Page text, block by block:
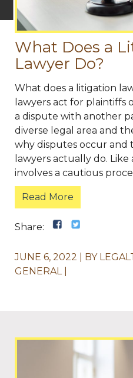
What Does a
Lawyer Do?
What does a litigation
lawyers act for plaintiffs
a dispute with another
diverse legal area and
why disputes occur
lawyers actually do.
involves a cautious
Read More
Share:
JUNE 6, 2022 BY
GENERAL